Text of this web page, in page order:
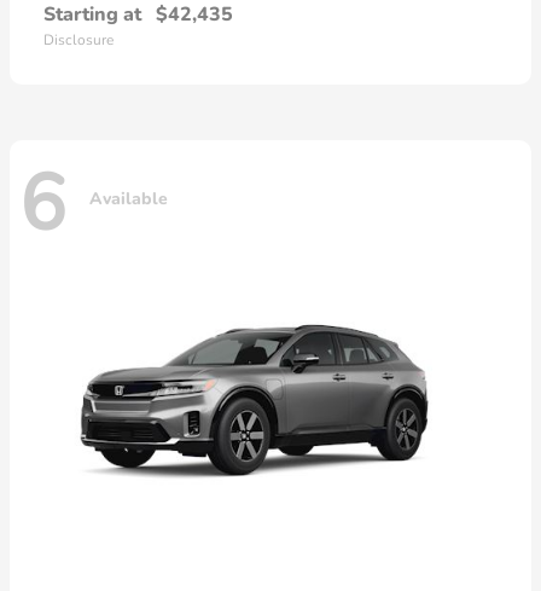
Starting at $42,435
Disclosure
6 Available